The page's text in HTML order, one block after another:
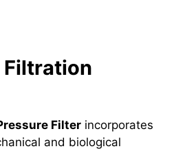
Filtration
Filter incorporates
and biological